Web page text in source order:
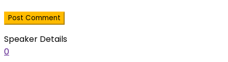
Speaker Details
0